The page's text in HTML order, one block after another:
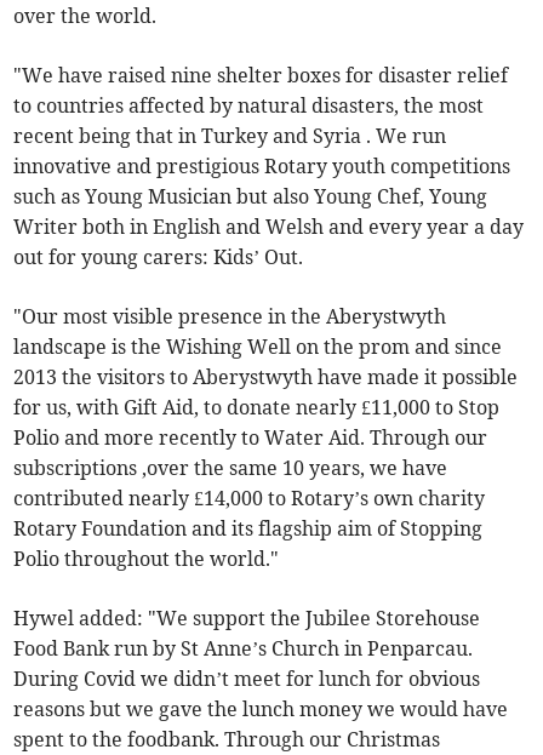
over the world.
"We have raised nine shelter boxes for disaster relief
to countries affected by natural disasters, the most
recent being that in Turkey and Syria . We run
innovative and prestigious Rotary youth competitions
such as Young Musician but also Young Chef, Young
Writer both in English and Welsh and every year a day
out for young carers: Kids’ Out.
"Our most visible presence in the Aberystwyth
landscape is the Wishing Well on the prom and since
2013 the visitors to Aberystwyth have made it possible
for us, with Gift Aid, to donate nearly £11,000 to Stop
Polio and more recently to Water Aid. Through our
subscriptions ,over the same 10 years, we have
contributed nearly £14,000 to Rotary’s own charity
Rotary Foundation and its flagship aim of Stopping
Polio throughout the world."
Hywel added: "We support the Jubilee Storehouse
Food Bank run by St Anne’s Church in Penparcau.
During Covid we didn’t meet for lunch for obvious
reasons but we gave the lunch money we would have
spent to the foodbank. Through our Christmas